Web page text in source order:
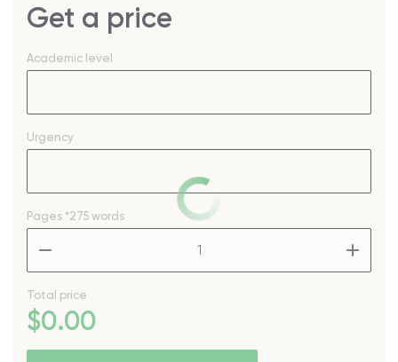
Get a price
Academic level
Urgency
Pages *275 words
Total price
$0.00